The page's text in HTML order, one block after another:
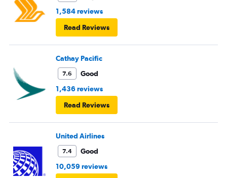
1,584 reviews
Read Reviews
Cathay Pacific
7.6
Good
1,436 reviews
Read Reviews
United Airlines
7.4
Good
10,059 reviews